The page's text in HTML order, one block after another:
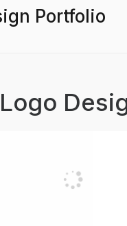
Portfolio
Logo